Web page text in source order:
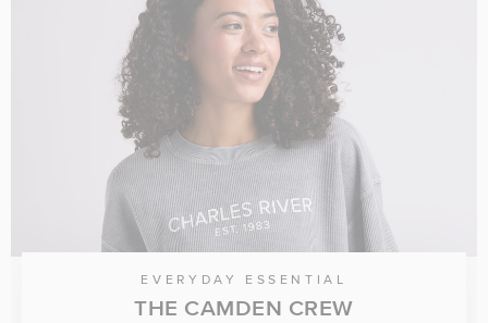
EVERYDAY ESSENTIAL
THE CAMDEN CREW